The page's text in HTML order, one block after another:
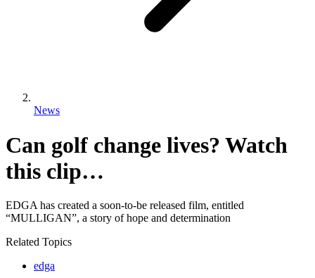
News
Can golf change lives? Watch
this clip…
EDGA has created a soon-to-be released film, entitled
“MULLIGAN”, a story of hope and determination
Related Topics
edga